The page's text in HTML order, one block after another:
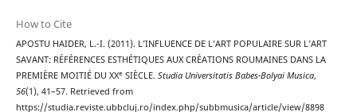
How to Cite
APOSTU HAIDER, L.-I. (2011). L’INFLUENCE DE L’ART POPULAIRE SUR L’ART
SAVANT: RÉFÉRENCES ESTHÉTIQUES AUX CRÉATIONS ROUMAINES DANS LA
PREMIÈRE MOITIÉ DU XXᵉ SIÈCLE. Studia Universitatis Babes-Bolyai Musica,
56(1), 41–57. Retrieved from
https://studia.reviste.ubbcluj.ro/index.php/subbmusica/article/view/8898